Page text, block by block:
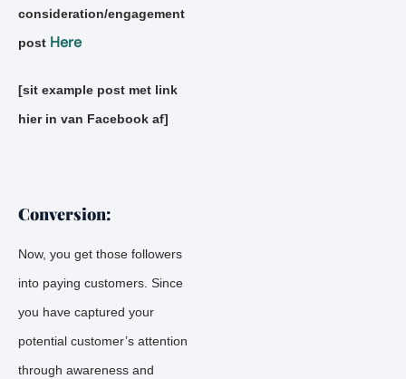
consideration/engagement
post Here
[sit example post met link
hier in van Facebook af]
Conversion:
Now, you get those followers
into paying customers. Since
you have captured your
potential customer’s attention
through awareness and